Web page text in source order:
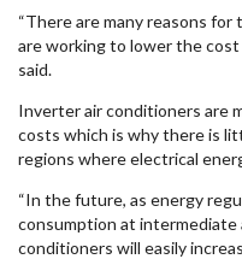
“There are many reasons
are working to lower the
said.
Inverter air conditioners are
costs which is why there is
regions where electrical
“In the future, as energy
consumption at intermediate
conditioners will easily